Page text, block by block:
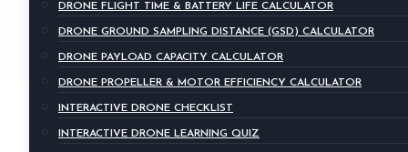
DRONE FLIGHT TIME & BATTERY LIFE CALCULATOR
DRONE GROUND SAMPLING DISTANCE (GSD) CALCULATOR
DRONE PAYLOAD CAPACITY CALCULATOR
DRONE PROPELLER & MOTOR EFFICIENCY CALCULATOR
INTERACTIVE DRONE CHECKLIST
INTERACTIVE DRONE LEARNING QUIZ